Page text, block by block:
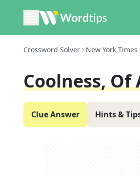
Crossword Solver New York Times
Coolness, Of
Clue Answer Hints &